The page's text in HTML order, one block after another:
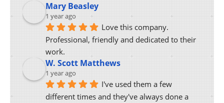
Mary Beasley
1 year ago
Love this company.
Professional, friendly and dedicated to their
work.
W. Scott Matthews
1 year ago
I've used them a few
different times and they've always done a